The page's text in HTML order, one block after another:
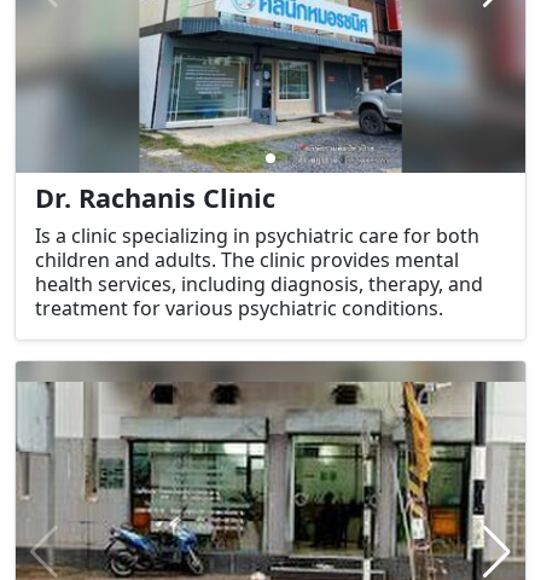
Dr. Rachanis Clinic
Is a clinic specializing in psychiatric care for both
children and adults. The clinic provides mental
health services, including diagnosis, therapy, and
treatment for various psychiatric conditions.